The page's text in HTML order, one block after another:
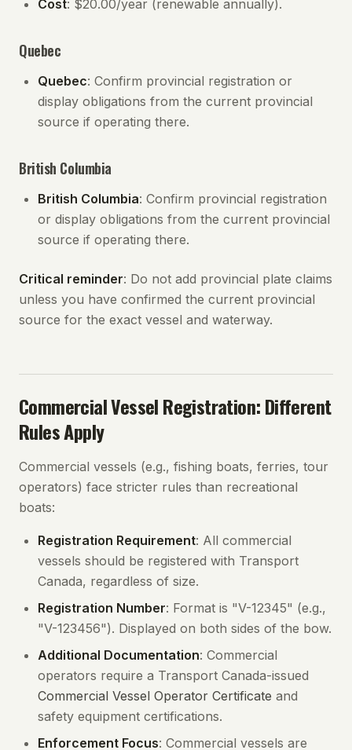
Cost: $20.00/year (renewable annually).
Quebec
Quebec: Confirm provincial registration or
display obligations from the current provincial
source if operating there.
British Columbia
British Columbia: Confirm provincial registration
or display obligations from the current provincial
source if operating there.
Critical reminder: Do not add provincial plate claims
unless you have confirmed the current provincial
source for the exact vessel and waterway.
Commercial Vessel Registration: Different
Rules Apply
Commercial vessels (e.g., fishing boats, ferries, tour
operators) face stricter rules than recreational
boats:
Registration Requirement: All commercial
vessels should be registered with Transport
Canada, regardless of size.
Registration Number: Format is "V-12345" (e.g.,
"V-123456"). Displayed on both sides of the bow.
Additional Documentation: Commercial
operators require a Transport Canada-issued
Commercial Vessel Operator Certificate and
safety equipment certifications.
Enforcement Focus: Commercial vessels are